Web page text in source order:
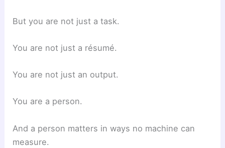
But you are not just a task.
You are not just a résumé.
You are not just an output.
You are a person.
And a person matters in ways no machine can
measure.